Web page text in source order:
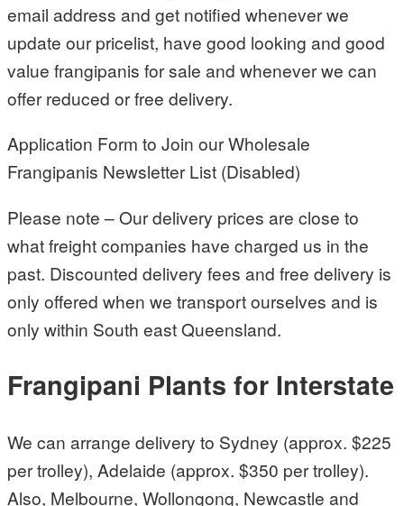
email address and get notified whenever we
update our pricelist, have good looking and good
value frangipanis for sale and whenever we can
offer reduced or free delivery.
Application Form to Join our Wholesale
Frangipanis Newsletter List (Disabled)
Please note – Our delivery prices are close to
what freight companies have charged us in the
past. Discounted delivery fees and free delivery is
only offered when we transport ourselves and is
only within South east Queensland.
Frangipani Plants for Interstate
We can arrange delivery to Sydney (approx. $225
per trolley), Adelaide (approx. $350 per trolley).
Also, Melbourne, Wollongong, Newcastle and